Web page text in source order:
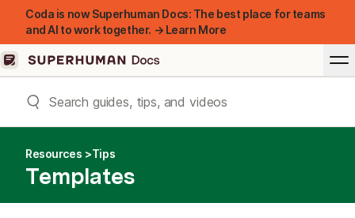
Coda is now Superhuman Docs: The best place for teams
and AI to work together. → Learn More
Resources Tips
Templates